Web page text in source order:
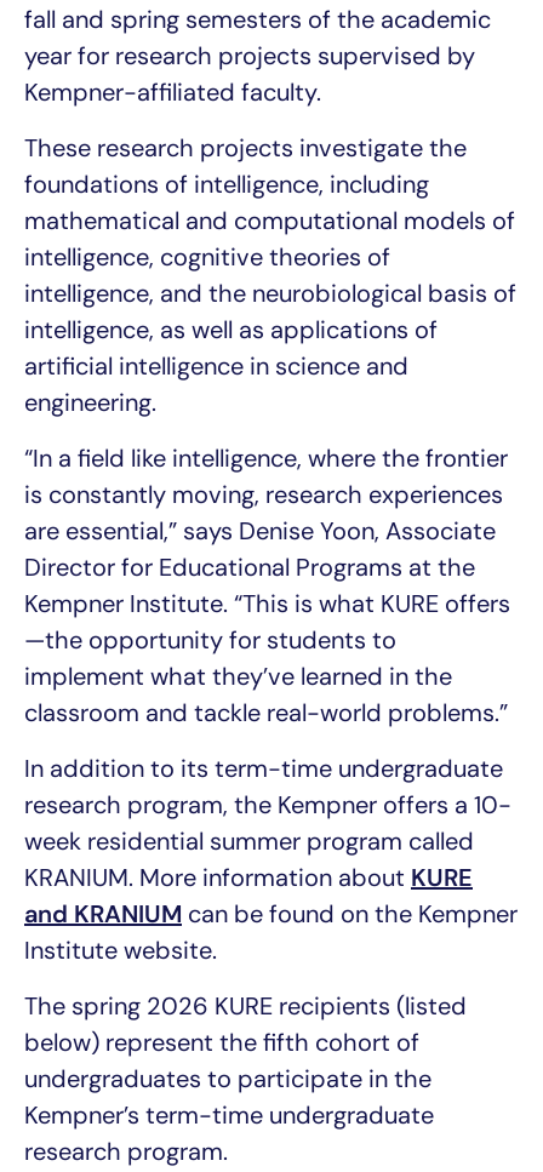
fall and spring semesters of the academic
year for research projects supervised by
Kempner-affiliated faculty.
These research projects investigate the
foundations of intelligence, including
mathematical and computational models of
intelligence, cognitive theories of
intelligence, and the neurobiological basis of
intelligence, as well as applications of
artificial intelligence in science and
engineering.
“In a field like intelligence, where the frontier
is constantly moving, research experiences
are essential,” says Denise Yoon, Associate
Director for Educational Programs at the
Kempner Institute. “This is what KURE offers
—the opportunity for students to
implement what they’ve learned in the
classroom and tackle real-world problems.”
In addition to its term-time undergraduate
research program, the Kempner offers a 10-
week residential summer program called
KRANIUM. More information about KURE
and KRANIUM can be found on the Kempner
Institute website.
The spring 2026 KURE recipients (listed
below) represent the fifth cohort of
undergraduates to participate in the
Kempner’s term-time undergraduate
research program.